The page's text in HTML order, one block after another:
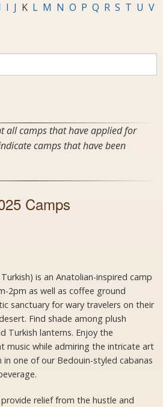
I J K L M N O P Q R S T U V
all camps that have applied for
camps that have been
Camps
is an Anatolian-inspired camp
2pm as well as coffee ground
sanctuary for wary travelers on their
Find shade among plush
Turkish lanterns. Enjoy the
music while admiring the intricate art
in one of our Bedouin-styled cabanas
relief from the hustle and